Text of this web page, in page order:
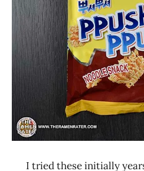
South
Korea
I tried these initially